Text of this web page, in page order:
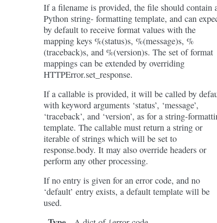
If a filename is provided, the file should contain
Python string- formatting template, and can
by default to receive format values with the
mapping keys %(status)s, %(message)s, %
(traceback)s, and %(version)s. The set of format
mappings can be extended by overriding
HTTPError.set_response.
If a callable is provided, it will be called by
with keyword arguments ‘status’, ‘message’,
‘traceback’, and ‘version’, as for a string-
template. The callable must return a string or
iterable of strings which will be set to
response.body. It may also override headers or
perform any other processing.
If no entry is given for an error code, and no
‘default’ entry exists, a default template will be
used.